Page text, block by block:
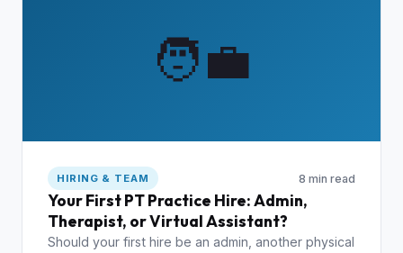
🧑‍💼
HIRING & TEAM 8 min read
Your First PT Practice Hire: Admin,
Therapist, or Virtual Assistant?
Should your first hire be an admin, another physical